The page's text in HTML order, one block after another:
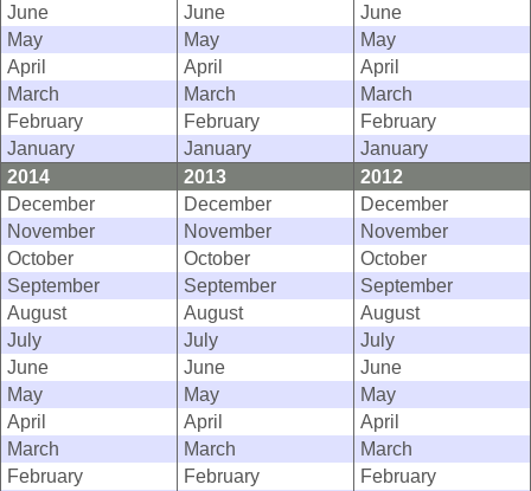
June
June
June
May
May
May
April
April
April
March
March
March
February
February
February
January
January
January
2014
2013
2012
December
December
December
November
November
November
October
October
October
September
September
September
August
August
August
July
July
July
June
June
June
May
May
May
April
April
April
March
March
March
February
February
February